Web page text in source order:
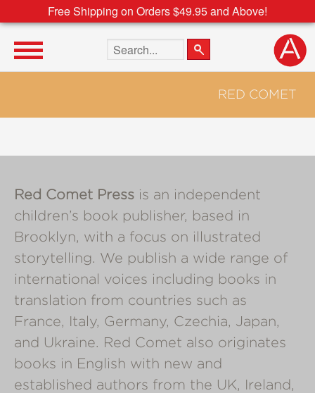
Free Shipping on Orders $49.95 and Above!
Search the site
RED COMET
Red Comet Press is an independent
children’s book publisher, based in
Brooklyn, with a focus on illustrated
storytelling. We publish a wide range of
international voices including books in
translation from countries such as
France, Italy, Germany, Czechia, Japan,
and Ukraine. Red Comet also originates
books in English with new and
established authors from the UK, Ireland,